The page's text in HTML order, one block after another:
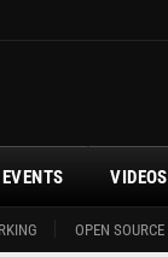
OPEN SOURCE
EVENTS VIDEOS